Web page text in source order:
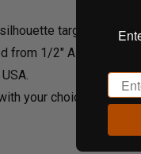
targets for
from 1/2″ AR500
your choice of
Email